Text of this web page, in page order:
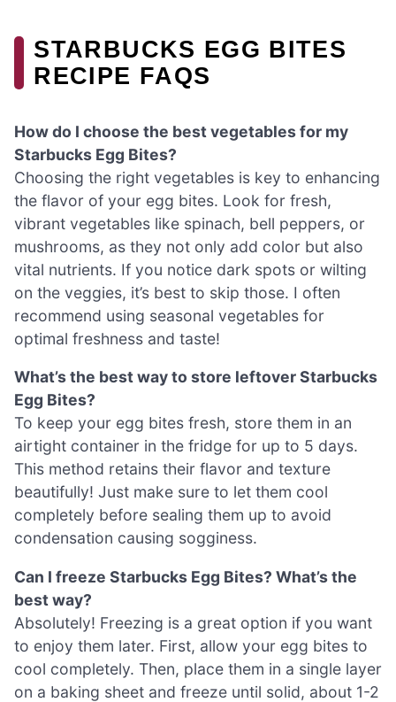
STARBUCKS EGG BITES
RECIPE FAQS
How do I choose the best vegetables for my
Starbucks Egg Bites?
Choosing the right vegetables is key to enhancing
the flavor of your egg bites. Look for fresh,
vibrant vegetables like spinach, bell peppers, or
mushrooms, as they not only add color but also
vital nutrients. If you notice dark spots or wilting
on the veggies, it’s best to skip those. I often
recommend using seasonal vegetables for
optimal freshness and taste!
What’s the best way to store leftover Starbucks
Egg Bites?
To keep your egg bites fresh, store them in an
airtight container in the fridge for up to 5 days.
This method retains their flavor and texture
beautifully! Just make sure to let them cool
completely before sealing them up to avoid
condensation causing sogginess.
Can I freeze Starbucks Egg Bites? What’s the
best way?
Absolutely! Freezing is a great option if you want
to enjoy them later. First, allow your egg bites to
cool completely. Then, place them in a single layer
on a baking sheet and freeze until solid, about 1-2